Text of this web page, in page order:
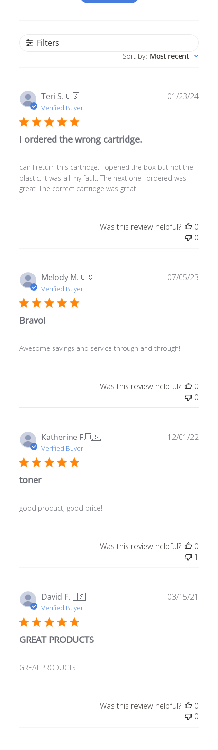
Filters
Sort by: Most recent
Teri S.🇺🇸
Verified Buyer
I ordered the wrong cartridge.
can I return this cartridge. I opened the box but not the
plastic. It was all my fault. The next one I ordered was
great. The correct cartridge was great
01/23/24
Was this review helpful?
0
0
Melody M.🇺🇸
Verified Buyer
Bravo!
Awesome savings and service through and through!
07/05/23
Was this review helpful?
0
0
Katherine F.🇺🇸
Verified Buyer
toner
good product, good price!
12/01/22
Was this review helpful?
0
1
David F.🇺🇸
Verified Buyer
GREAT PRODUCTS
GREAT PRODUCTS
03/15/21
Was this review helpful?
0
0